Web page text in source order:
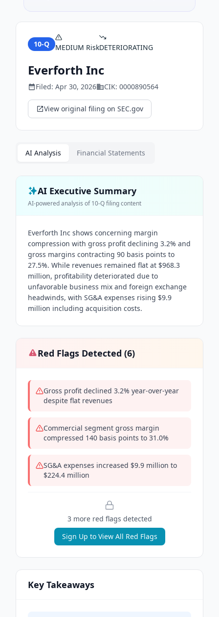
10-Q MEDIUM RiskDETERIORATING
Everforth Inc
Filed: Apr 30, 2026 CIK: 0000890564
View original filing on SEC.gov
AI Analysis Financial Statements
AI Executive Summary
AI-powered analysis of10-Qfiling content
Everforth Inc shows concerning margin
compression with gross profit declining 3.2% and
gross margins contracting 90 basis points to
27.5%. While revenues remained flat at $968.3
million, profitability deteriorated due to
unfavorable business mix and foreign exchange
headwinds, with SG&A expenses rising $9.9
million including acquisition costs.
Red Flags Detected (6)
Gross profit declined 3.2% year-over-year
despite flat revenues
Commercial segment gross margin
compressed 140 basis points to 31.0%
SG&A expenses increased $9.9 million to
$224.4 million
3more red flags detected
Sign Up to View All Red Flags
Key Takeaways